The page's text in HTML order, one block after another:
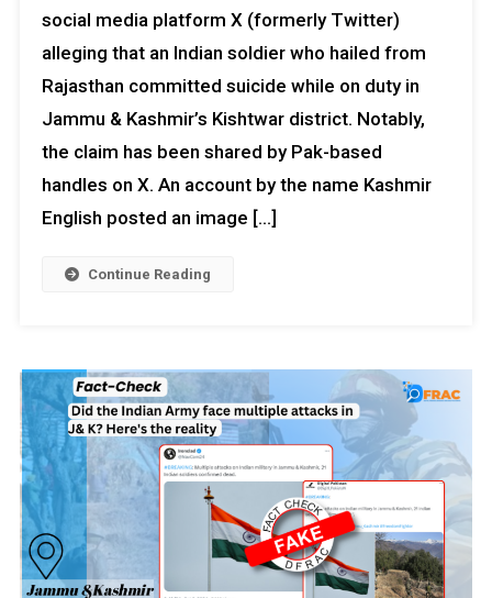
social media platform X (formerly Twitter)
alleging that an Indian soldier who hailed from
Rajasthan committed suicide while on duty in
Jammu & Kashmir’s Kishtwar district. Notably,
the claim has been shared by Pak-based
handles on X. An account by the name Kashmir
English posted an image […]
Continue Reading